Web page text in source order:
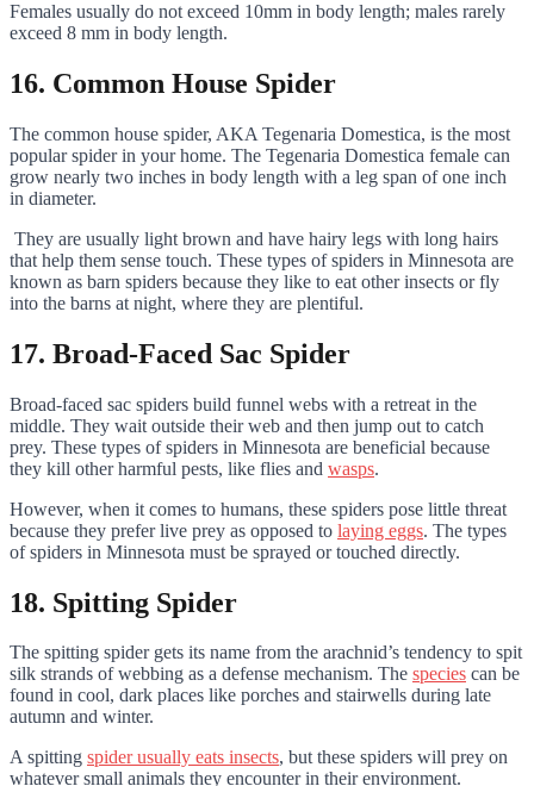
Females usually do not exceed 10mm in body length; males rarely
exceed 8 mm in body length.
16. Common House Spider
The common house spider, AKA Tegenaria Domestica, is the most
popular spider in your home. The Tegenaria Domestica female can
grow nearly two inches in body length with a leg span of one inch
in diameter.
They are usually light brown and have hairy legs with long hairs
that help them sense touch. These types of spiders in Minnesota are
known as barn spiders because they like to eat other insects or fly
into the barns at night, where they are plentiful.
17. Broad-Faced Sac Spider
Broad-faced sac spiders build funnel webs with a retreat in the
middle. They wait outside their web and then jump out to catch
prey. These types of spiders in Minnesota are beneficial because
they kill other harmful pests, like flies and wasps.
However, when it comes to humans, these spiders pose little threat
because they prefer live prey as opposed to laying eggs. The types
of spiders in Minnesota must be sprayed or touched directly.
18. Spitting Spider
The spitting spider gets its name from the arachnid’s tendency to spit
silk strands of webbing as a defense mechanism. The species can be
found in cool, dark places like porches and stairwells during late
autumn and winter.
A spitting spider usually eats insects, but these spiders will prey on
whatever small animals they encounter in their environment.